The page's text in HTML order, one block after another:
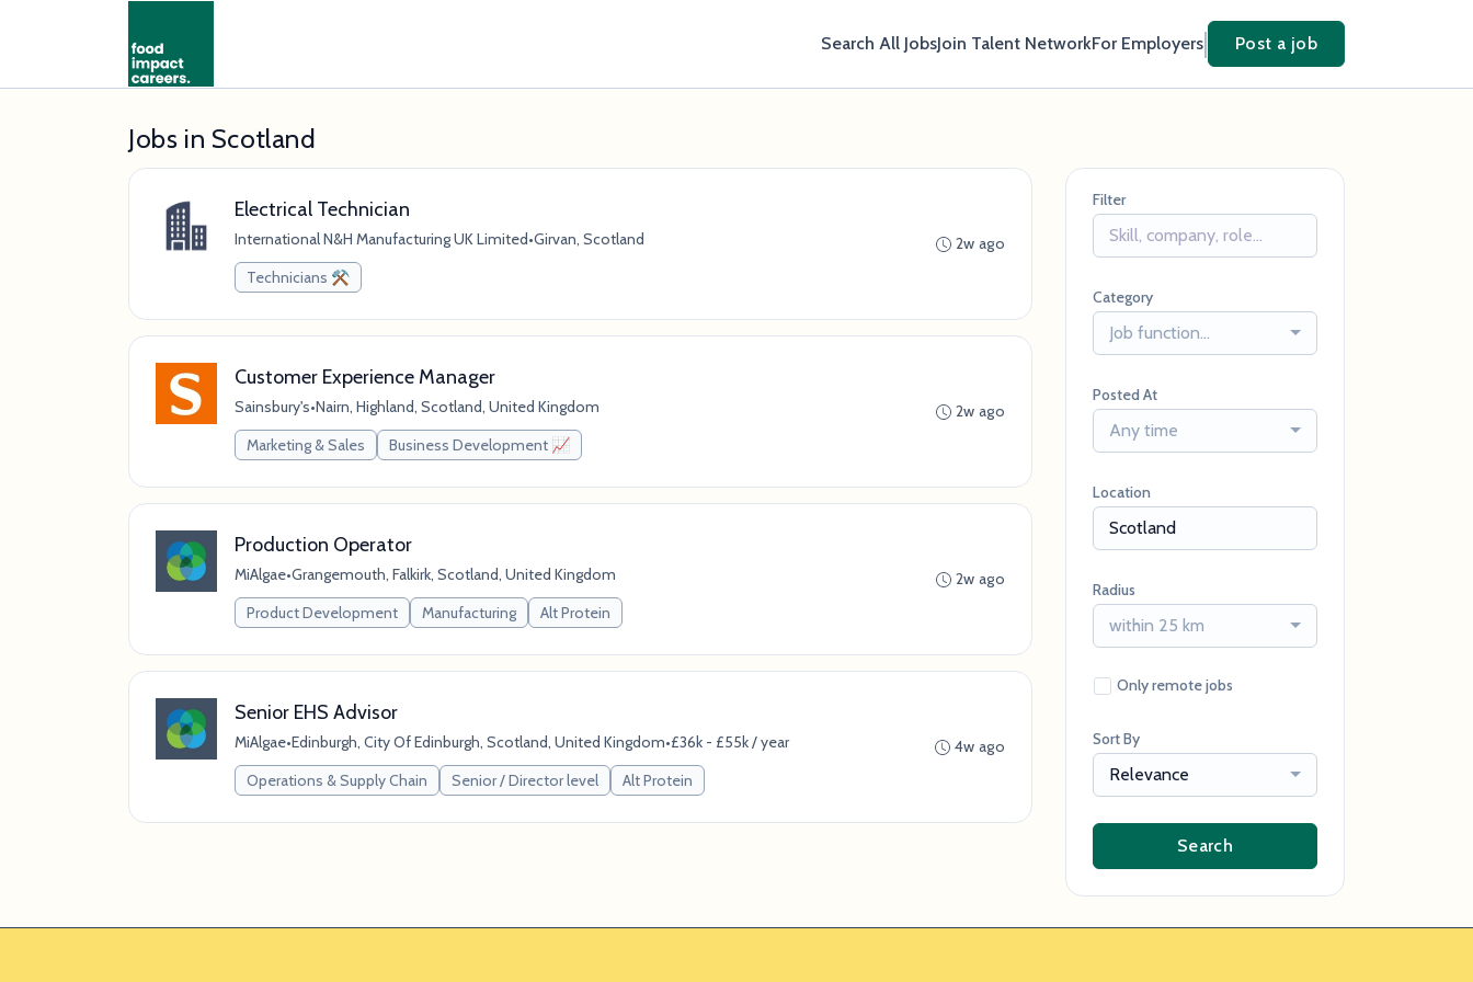
Search All JobsJoin Talent NetworkFor Employers Post a job
Jobs in Scotland
Electrical Technician
International N&H Manufacturing UK Limited•Girvan, Scotland
Technicians ⚒️
2w ago
Customer Experience Manager
Sainsbury's•Nairn, Highland, Scotland, United Kingdom
Marketing & Sales
Business Development 📈
2w ago
Production Operator
MiAlgae•Grangemouth, Falkirk, Scotland, United Kingdom
Product Development
Manufacturing Alt Protein
2w ago
Senior EHS Advisor
MiAlgae•Edinburgh, City Of Edinburgh, Scotland, United Kingdom•£36k - £55k / year
Operations & Supply Chain
Senior / Director level Alt Protein
4w ago
Filter
Category
Job function...
Posted At
Any time
Location
Radius
within 25 km
Only remote jobs
Sort By
Relevance
Search